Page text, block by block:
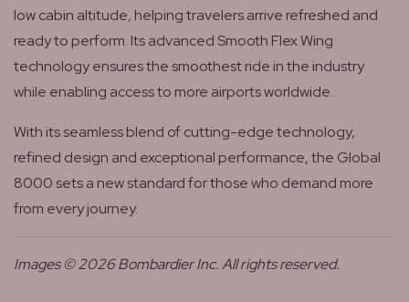
low cabin altitude, helping travelers arrive refreshed and
ready to perform. Its advanced Smooth Flex Wing
technology ensures the smoothest ride in the industry
while enabling access to more airports worldwide.
With its seamless blend of cutting-edge technology,
refined design and exceptional performance, the Global
8000 sets a new standard for those who demand more
from every journey.
Images © 2026 Bombardier Inc. All rights reserved.